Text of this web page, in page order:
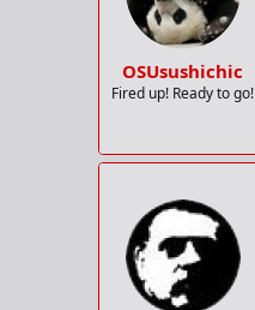
OSUsushichic
Fired up! Ready to go!